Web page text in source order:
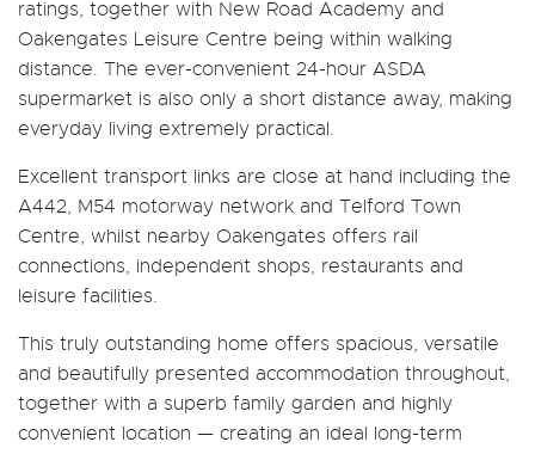
ratings, together with New Road Academy and
Oakengates Leisure Centre being within walking
distance. The ever-convenient 24-hour ASDA
supermarket is also only a short distance away, making
everyday living extremely practical.
Excellent transport links are close at hand including the
A442, M54 motorway network and Telford Town
Centre, whilst nearby Oakengates offers rail
connections, independent shops, restaurants and
leisure facilities.
This truly outstanding home offers spacious, versatile
and beautifully presented accommodation throughout,
together with a superb family garden and highly
convenient location — creating an ideal long-term